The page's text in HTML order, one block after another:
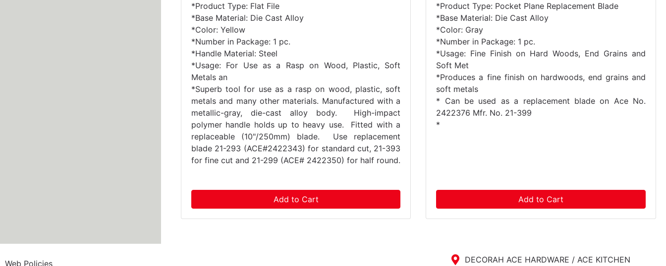
*Product Type: Flat File
*Base Material: Die Cast Alloy
*Color: Yellow
*Number in Package: 1 pc.
*Handle Material: Steel
*Usage: For Use as a Rasp on Wood, Plastic, Soft
Metals an
*Superb tool for use as a rasp on wood, plastic, soft
metals and many other materials. Manufactured with a
metallic-gray, die-cast alloy body. High-impact
polymer handle holds up to heavy use. Fitted with a
replaceable (10"/250mm) blade. Use replacement
blade 21-293 (ACE#2422343) for standard cut, 21-393
for fine cut and 21-299 (ACE# 2422350) for half round.
Add to Cart
*Product Type: Pocket Plane Replacement Blade
*Base Material: Die Cast Alloy
*Color: Gray
*Number in Package: 1 pc.
*Usage: Fine Finish on Hard Woods, End Grains and
Soft Met
*Produces a fine finish on hardwoods, end grains and
soft metals
* Can be used as a replacement blade on Ace No.
2422376 Mfr. No. 21-399
*
Add to Cart
Web Policies DECORAH ACE HARDWARE / ACE KITCHEN